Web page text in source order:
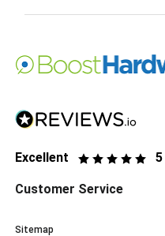
Excellent 5
Customer Service
Sitemap